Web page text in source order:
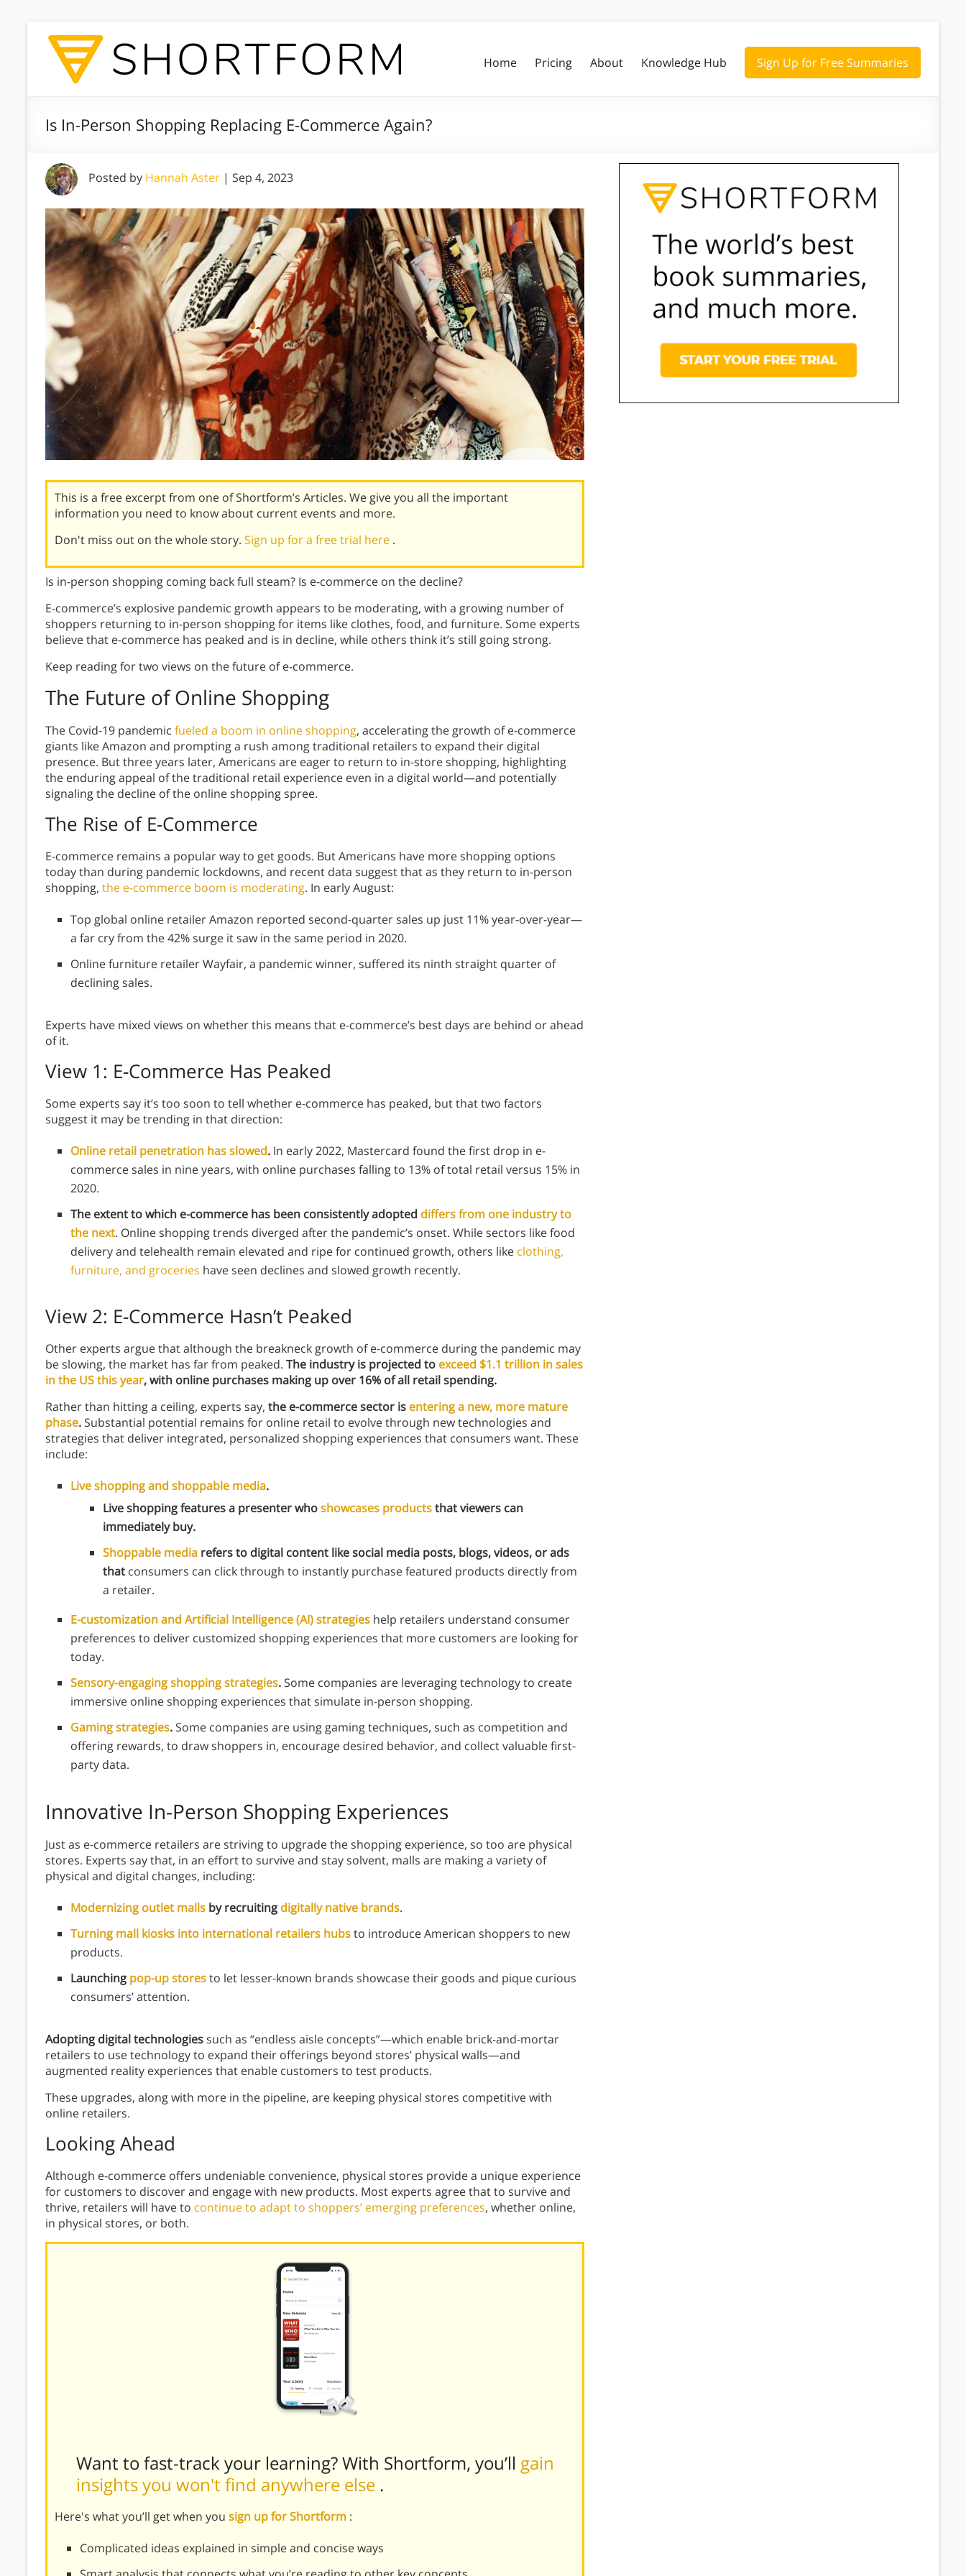
Home Pricing About Knowledge Hub Sign Up for Free Summaries
Is In-Person Shopping Replacing E-Commerce Again?
Posted by Hannah Aster | Sep 4, 2023
This is a free excerpt from one of Shortform’s Articles. We give you all the important
information you need to know about current events and more.
Don't miss out on the whole story. Sign up for a free trial here .
Is in-person shopping coming back full steam? Is e-commerce on the decline?
E-commerce’s explosive pandemic growth appears to be moderating, with a growing number of
shoppers returning to in-person shopping for items like clothes, food, and furniture. Some experts
believe that e-commerce has peaked and is in decline, while others think it’s still going strong.
Keep reading for two views on the future of e-commerce.
The Future of Online Shopping
The Covid-19 pandemic fueled a boom in online shopping, accelerating the growth of e-commerce
giants like Amazon and prompting a rush among traditional retailers to expand their digital
presence. But three years later, Americans are eager to return to in-store shopping, highlighting
the enduring appeal of the traditional retail experience even in a digital world—and potentially
signaling the decline of the online shopping spree.
The Rise of E-Commerce
E-commerce remains a popular way to get goods. But Americans have more shopping options
today than during pandemic lockdowns, and recent data suggest that as they return to in-person
shopping, the e-commerce boom is moderating. In early August:
Top global online retailer Amazon reported second-quarter sales up just 11% year-over-year—
a far cry from the 42% surge it saw in the same period in 2020.
Online furniture retailer Wayfair, a pandemic winner, suffered its ninth straight quarter of
declining sales.
Experts have mixed views on whether this means that e-commerce’s best days are behind or ahead
of it.
View 1: E-Commerce Has Peaked
Some experts say it’s too soon to tell whether e-commerce has peaked, but that two factors
suggest it may be trending in that direction:
Online retail penetration has slowed. In early 2022, Mastercard found the first drop in e-
commerce sales in nine years, with online purchases falling to 13% of total retail versus 15% in
2020.
The extent to which e-commerce has been consistently adopted differs from one industry to
the next. Online shopping trends diverged after the pandemic’s onset. While sectors like food
delivery and telehealth remain elevated and ripe for continued growth, others like clothing,
furniture, and groceries have seen declines and slowed growth recently.
View 2: E-Commerce Hasn’t Peaked
Other experts argue that although the breakneck growth of e-commerce during the pandemic may
be slowing, the market has far from peaked. The industry is projected to exceed $1.1 trillion in sales
in the US this year, with online purchases making up over 16% of all retail spending.
Rather than hitting a ceiling, experts say, the e-commerce sector is entering a new, more mature
phase. Substantial potential remains for online retail to evolve through new technologies and
strategies that deliver integrated, personalized shopping experiences that consumers want. These
include:
Live shopping and shoppable media.
Live shopping features a presenter whoshowcases productsthat viewers can
immediately buy.
Shoppable media refers to digital content like social media posts, blogs, videos, or ads
that consumers can click through to instantly purchase featured products directly from
a retailer.
E-customization and Artificial Intelligence (AI) strategies help retailers understand consumer
preferences to deliver customized shopping experiences that more customers are looking for
today.
Sensory-engaging shopping strategies. Some companies are leveraging technology to create
immersive online shopping experiences that simulate in-person shopping.
Gaming strategies. Some companies are using gaming techniques, such as competition and
offering rewards, to draw shoppers in, encourage desired behavior, and collect valuable first-
party data.
Innovative In-Person Shopping Experiences
Just as e-commerce retailers are striving to upgrade the shopping experience, so too are physical
stores. Experts say that, in an effort to survive and stay solvent, malls are making a variety of
physical and digital changes, including:
Modernizing outlet malls by recruiting digitally native brands.
Turning mall kiosks into international retailers hubsto introduce American shoppers to new
products.
Launching pop-up storesto let lesser-known brands showcase their goods and pique curious
consumers’ attention.
Adopting digital technologiessuch as “endless aisle concepts”—which enable brick-and-mortar
retailers to use technology to expand their offerings beyond stores’ physical walls—and
augmented reality experiences that enable customers to test products.
These upgrades, along with more in the pipeline, are keeping physical stores competitive with
online retailers.
Looking Ahead
Although e-commerce offers undeniable convenience, physical stores provide a unique experience
for customers to discover and engage with new products. Most experts agree that to survive and
thrive, retailers will have to continue to adapt to shoppers’ emerging preferences, whether online,
in physical stores, or both.
Want to fast-track your learning? With Shortform, you’ll gain
insights you won't find anywhere else .
Here's what you’ll get when you sign up for Shortform :
Complicated ideas explained in simple and concise ways